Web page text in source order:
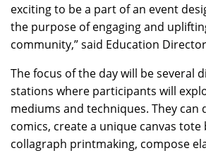
exciting to be a part of an event
the purpose of engaging and
community,” said Education
The focus of the day will be several
stations where participants will
mediums and techniques. They can
comics, create a unique canvas tote
collagraph printmaking, compose